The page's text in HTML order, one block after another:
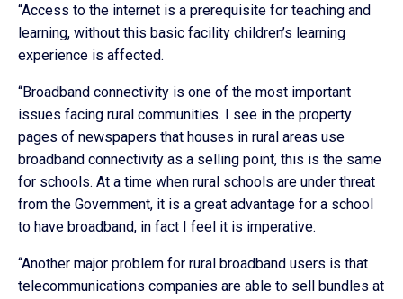
“Access to the internet is a prerequisite for teaching and
learning, without this basic facility children’s learning
experience is affected.
“Broadband connectivity is one of the most important
issues facing rural communities. I see in the property
pages of newspapers that houses in rural areas use
broadband connectivity as a selling point, this is the same
for schools. At a time when rural schools are under threat
from the Government, it is a great advantage for a school
to have broadband, in fact I feel it is imperative.
“Another major problem for rural broadband users is that
telecommunications companies are able to sell bundles at